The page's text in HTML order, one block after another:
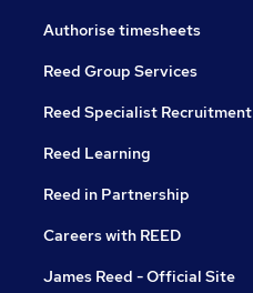
Authorise timesheets
Reed Group Services
Reed Specialist Recruitment
Reed Learning
Reed in Partnership
Careers with REED
James Reed - Official Site